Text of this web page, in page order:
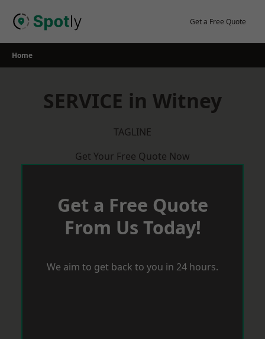
Get a Free Quote
Home
SERVICE in Witney
TAGLINE
Get Your Free Quote Now
Get a Free Quote
From Us Today!
We aim to get back to you in 24 hours.